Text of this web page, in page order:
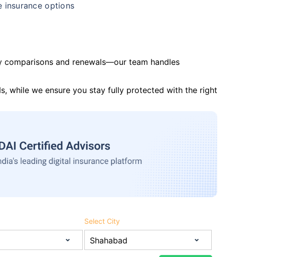
insurance options
and renewals—our team handles
while we ensure you stay fully protected with the right
Select City